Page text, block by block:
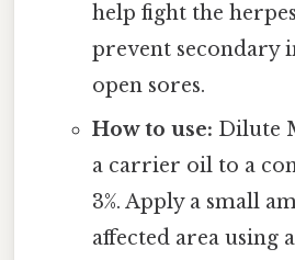
help fight the
prevent secondary
open sores.
How to use: Dilute
a carrier oil to a
3%. Apply a small
affected area using